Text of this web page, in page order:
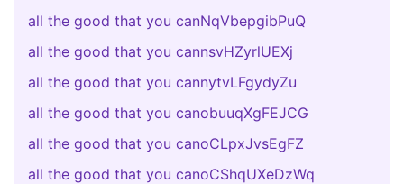
all the good that you canNqVbepgibPuQ
all the good that you cannsvHZyrlUEXj
all the good that you cannytvLFgydyZu
all the good that you canobuuqXgFEJCG
all the good that you canoCLpxJvsEgFZ
all the good that you canoCShqUXeDzWq